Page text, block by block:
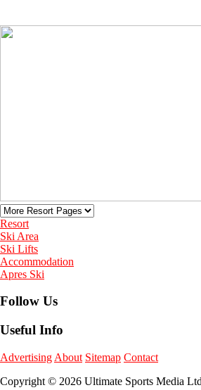
Resort
Ski Area
Ski Lifts
Accommodation
Apres Ski
Follow Us
Useful Info
Advertising About Sitemap Contact
Copyright © 2026 Ultimate Sports Media